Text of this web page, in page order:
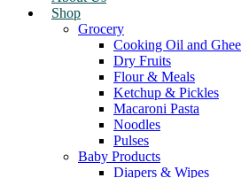
Shop
Grocery
Cooking Oil and Ghee
Dry Fruits
Flour & Meals
Ketchup & Pickles
Macaroni Pasta
Noodles
Pulses
Baby Products
Diapers & Wipes